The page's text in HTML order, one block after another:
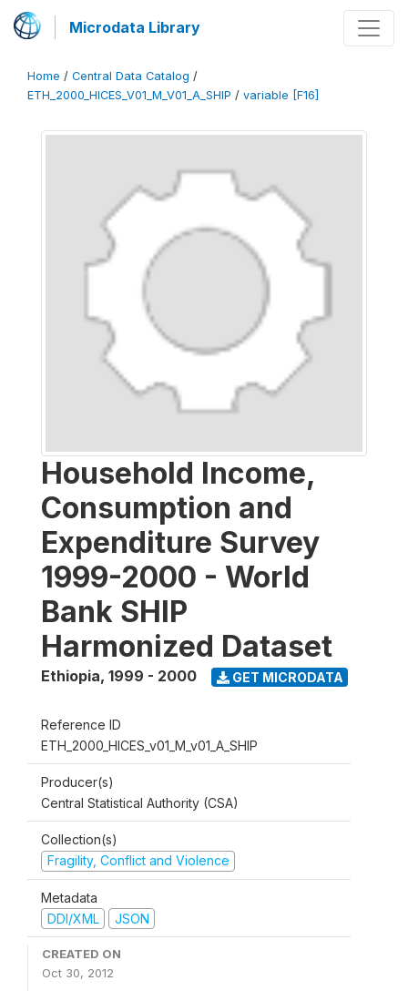
Microdata Library
Home / Central Data Catalog /
ETH_2000_HICES_V01_M_V01_A_SHIP / variable [F16]
Household Income,
Consumption and
Expenditure Survey
1999-2000 - World
Bank SHIP
Harmonized Dataset
Ethiopia, 1999 - 2000 GET MICRODATA
Reference ID
ETH_2000_HICES_v01_M_v01_A_SHIP
Producer(s)
Central Statistical Authority (CSA)
Collection(s)
Fragility, Conflict and Violence
Metadata
DDI/XML
JSON
CREATED ON
Oct 30, 2012